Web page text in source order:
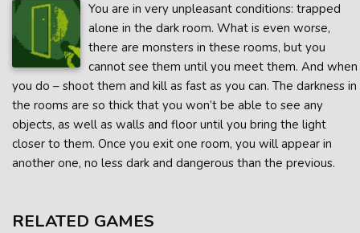
You are in very unpleasant conditions: trapped
alone in the dark room. What is even worse,
there are monsters in these rooms, but you
cannot see them until you meet them. And when
you do – shoot them and kill as fast as you can. The darkness in
the rooms are so thick that you won’t be able to see any
objects, as well as walls and floor until you bring the light
closer to them. Once you exit one room, you will appear in
another one, no less dark and dangerous than the previous.
RELATED GAMES